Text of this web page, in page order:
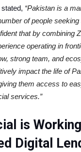
“Pakistan is a
of people
that by combining
operating in
strong team, and
impact the life of
them access to
services.”
is
Digital